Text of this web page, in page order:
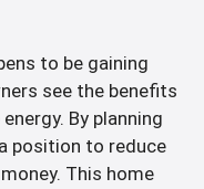
to be gaining
see the benefits
By planning
position to reduce
This home